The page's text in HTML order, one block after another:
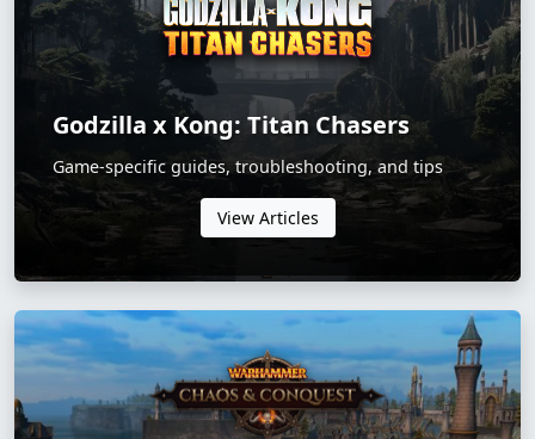
Godzilla x Kong: Titan Chasers
Game-specific guides, troubleshooting, and tips
View Articles